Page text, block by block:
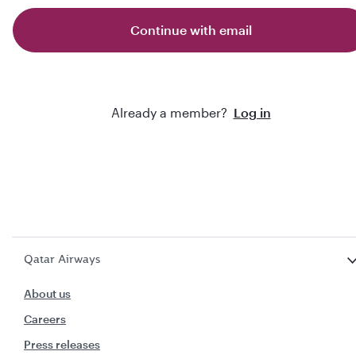
Continue with email
Already a member? Log in
Qatar Airways
About us
Careers
Press releases